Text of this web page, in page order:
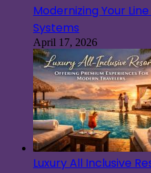
Modernizing Your
Systems
April 17, 2026
Luxury All Inclusive